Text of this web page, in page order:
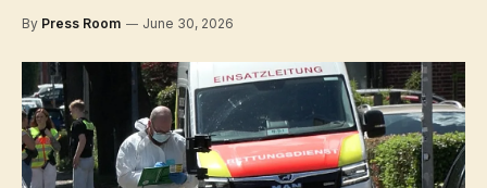
By Press Room June 30, 2026